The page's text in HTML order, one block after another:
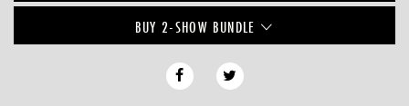
BUY 2-SHOW BUNDLE